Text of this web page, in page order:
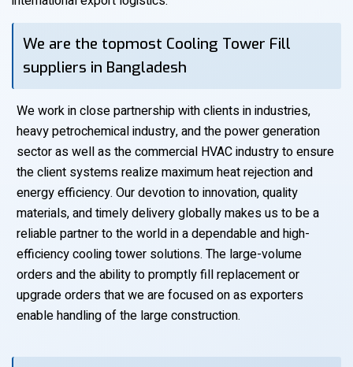
We are the topmost Cooling Tower Fill
suppliers in Bangladesh
We work in close partnership with clients in industries,
heavy petrochemical industry, and the power generation
sector as well as the commercial HVAC industry to ensure
the client systems realize maximum heat rejection and
energy efficiency. Our devotion to innovation, quality
materials, and timely delivery globally makes us to be a
reliable partner to the world in a dependable and high-
efficiency cooling tower solutions. The large-volume
orders and the ability to promptly fill replacement or
upgrade orders that we are focused on as exporters
enable handling of the large construction.